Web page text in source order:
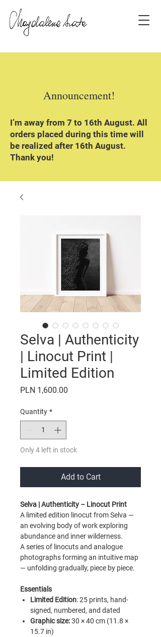
Announcement!
I’m away from 7 to 16th August. All
orders placed during this time will
be realized after 16th August.
Thank you!
Selva | Authenticity
| Linocut Print |
Limited Edition
PLN 1,600.00
Quantity *
Only 4 left in stock
Add to Cart
Selva |Authenticity – Linocut Print
A limited edition linocut from Selva —
an evolving body of work exploring
abundance and inner wilderness.
A series of linocuts and analogue
photographs forming an intuitive map
— unfolding gradually, piece by piece.
Essentials
Limited Edition:25 prints, hand-
signed, numbered, and dated
Graphic size:30 × 40 cm (11.8 ×
15.7 in)